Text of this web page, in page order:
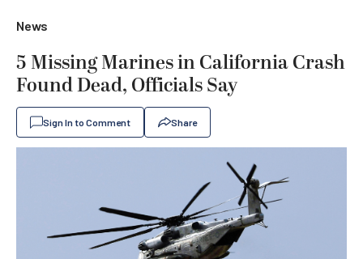
News
5 Missing Marines in California Crash
Found Dead, Officials Say
Sign In to Comment Share